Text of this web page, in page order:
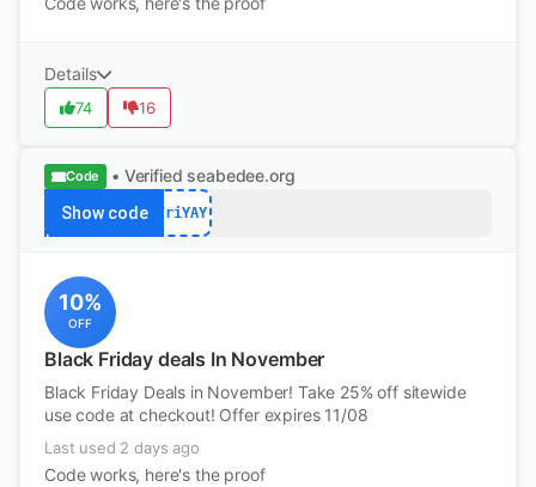
Details
74 16
Code • Verified seabedee.org
Show code FriYAY
10%
OFF
Black Friday deals In November
Black Friday Deals in November! Take 25% off sitewide
use code at checkout! Offer expires 11/08
Last used 2 days ago
Code works, here's the proof